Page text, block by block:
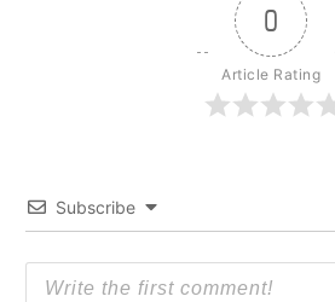
0
Article Rating
Subscribe